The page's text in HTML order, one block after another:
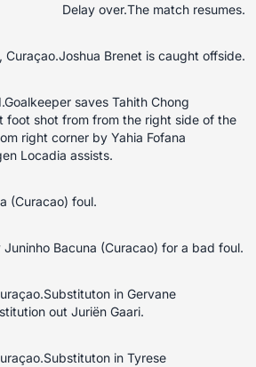
Delay over.The match resumes.
Curaçao.Joshua Brenet is caught offside.
saves Tahith Chong
foot shot from from the right side of the
right corner by Yahia Fofana
Locadia assists.
(Curacao) foul.
Bacuna (Curacao) for a bad foul.
in Gervane
out Juriën Gaari.
in Tyrese